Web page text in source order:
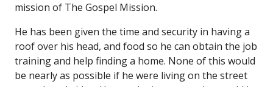
mission of The Gospel Mission.
He has been given the time and security in having a
roof over his head, and food so he can obtain the job
training and help finding a home. None of this would
be nearly as possible if he were living on the street